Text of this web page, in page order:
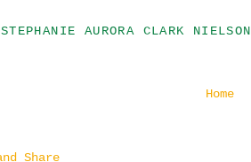
STEPHANIE AURORA CLARK NIELSON
Home